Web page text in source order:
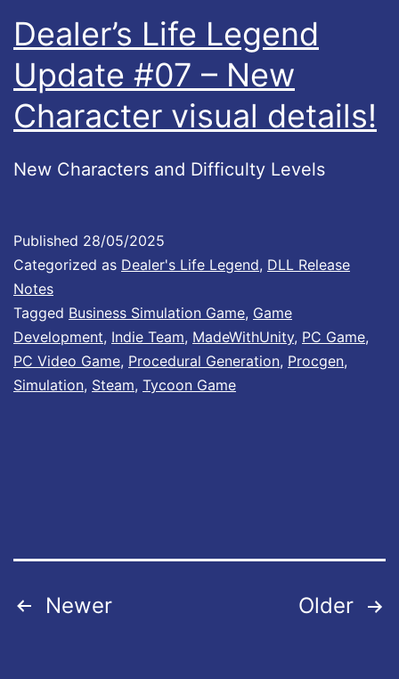
g
e
n
d
s
d
t
e
t
Dealer’s Life Legend
Update #07 – New
Character visual details!
New Characters and Difficulty Levels
Published 28/05/2025
Categorized as Dealer's Life Legend, DLL Release
Notes
Tagged Business Simulation Game, Game
Development, Indie Team, MadeWithUnity, PC Game,
PC Video Game, Procedural Generation, Procgen,
Simulation, Steam, Tycoon Game
Posts
Newer Older